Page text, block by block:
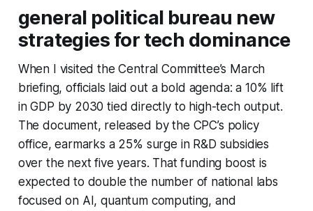
general political bureau new
strategies for tech dominance
When I visited the Central Committee’s March
briefing, officials laid out a bold agenda: a 10% lift
in GDP by 2030 tied directly to high-tech output.
The document, released by the CPC’s policy
office, earmarks a 25% surge in R&D subsidies
over the next five years. That funding boost is
expected to double the number of national labs
focused on AI, quantum computing, and